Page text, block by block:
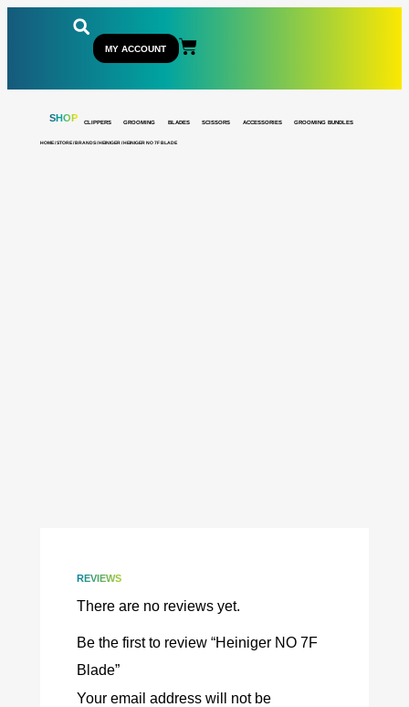
MY ACCOUNT
SHOP CLIPPERS GROOMING BLADES SCISSORS ACCESSORIES GROOMING BUNDLES
HOME/STORE/BRANDS/HEINIGER/ HEINIGER NO 7F BLADE
REVIEWS
There are no reviews yet.
Be the first to review “Heiniger NO 7F
Blade”
Your email address will not be